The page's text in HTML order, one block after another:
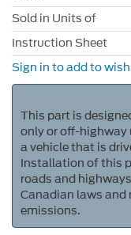
Sold in Units of
Instruction Sheet
Sign in to add to
This part is
only or off-highway
a vehicle that is
Installation of this
roads and
Canadian laws
emissions.